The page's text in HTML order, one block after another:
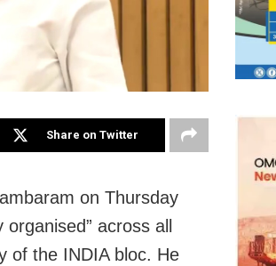
Share on Twitter
on Thursday
across all
of the INDIA bloc. He